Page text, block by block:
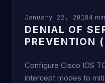
January 22, 20184
DENIAL OF
PREVENTION
Configure Cisco IOS
intercept modes to